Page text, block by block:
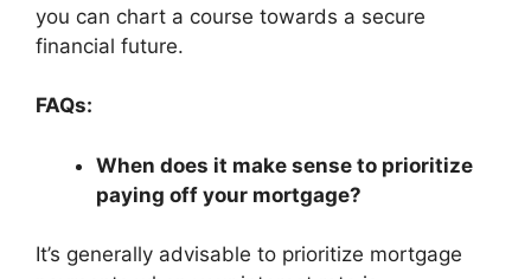
you can chart a course towards a secure
financial future.
FAQs:
When does it make sense to prioritize
paying off your mortgage?
It’s generally advisable to prioritize mortgage